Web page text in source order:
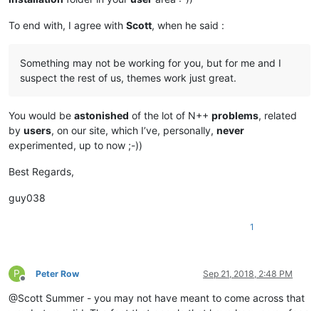
To end with, I agree with Scott, when he said :
Something may not be working for you, but for me and I
suspect the rest of us, themes work just great.
You would be astonished of the lot of N++ problems, related
by users, on our site, which I’ve, personally, never
experimented, up to now ;-))
Best Regards,
guy038
1
P
Offline
Peter Row Sep 21, 2018, 2:48 PM
@Scott Summer - you may not have meant to come across that